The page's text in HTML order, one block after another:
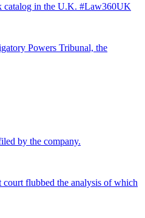
catalog in the U.K. #Law360UK
Powers Tribunal, the
by the company.
flubbed the analysis of which